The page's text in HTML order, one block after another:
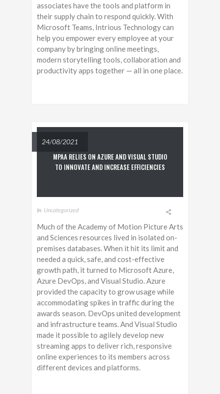
associates have the tools and platform in
their supply chain to respond quickly. With
Microsoft Teams, Intrious Technology can
help you empower every employee at your
company by bringing online meetings,
modern storytelling tools, collaboration and
productivity apps together — all in one place.
24/08/2021
MPAA RELIES ON AZURE AND VISUAL STUDIO
TO INNOVATE AND INCREASE EFFICIENCIES
In Uncategorized
Much of the Academy of Motion Picture Arts
and Sciences resources lived in isolated on-
premises databases. When it hit its limit and
needed a quick, safe, and cost-effective
growth path, it turned to Microsoft Azure,
Azure DevOps, and Visual Studio. Azure
provided the capacity to grow usage while
accommodating spikes in traffic during the
awards season. DevOps united development
and infrastructure teams. And Visual Studio
made it possible to agilely develop new
streaming apps to deliver rich, responsive
online experiences to its members across
different devices and platforms.